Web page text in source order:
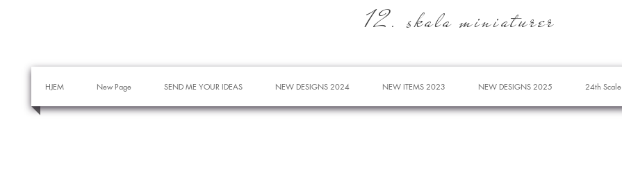
12. skala miniaturer
HJEM New Page SEND ME YOUR IDEAS NEW DESIGNS 2024 NEW ITEMS 2023 NEW DESIGNS 2025 24th Scale